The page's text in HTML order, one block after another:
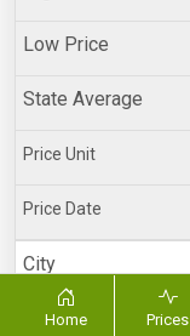
Home Prices